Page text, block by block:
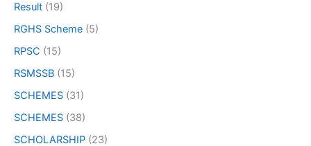
Result (19)
RGHS Scheme (5)
RPSC (15)
RSMSSB (15)
SCHEMES (31)
SCHEMES (38)
SCHOLARSHIP (23)